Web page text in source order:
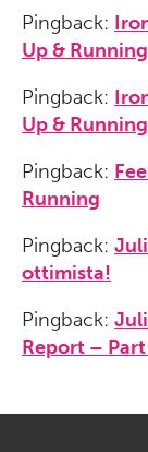
Pingback:
Up & Running
Pingback:
Up & Running
Pingback:
Running
Pingback:
ottimista!
Pingback:
Report –